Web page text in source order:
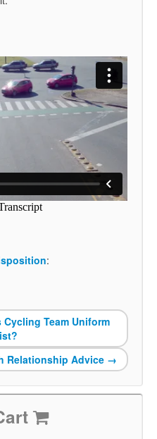
:
Cycling Team Uniform
Relationship Advice →